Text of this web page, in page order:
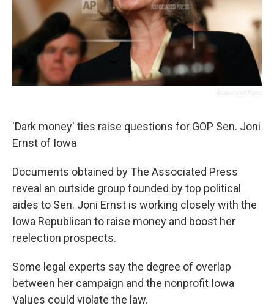
'Dark money' ties raise questions for GOP Sen. Joni
Ernst of Iowa
Documents obtained by The Associated Press
reveal an outside group founded by top political
aides to Sen. Joni Ernst is working closely with the
Iowa Republican to raise money and boost her
reelection prospects.
Some legal experts say the degree of overlap
between her campaign and the nonprofit Iowa
Values could violate the law.